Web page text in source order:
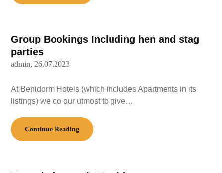
Group Bookings Including hen and stag
parties
admin, 26.07.2023
At Benidorm Hotels (which includes Apartments in its
listings) we do our utmost to give…
Continue Reading